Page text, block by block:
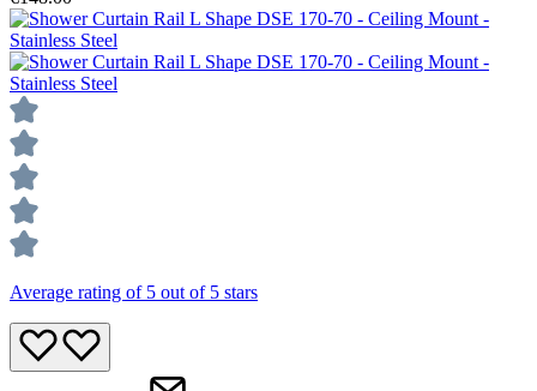
Average rating of 5 out of 5 stars